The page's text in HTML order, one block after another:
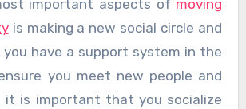
important aspects of moving
is making a new social circle and
have a support system in the
you meet new people and
it is important that you socialize